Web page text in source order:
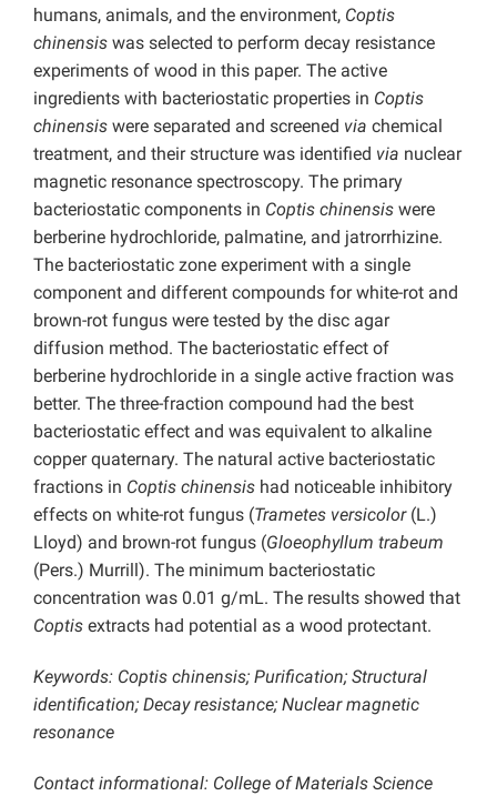
humans, animals, and the environment, Coptis
chinensis was selected to perform decay resistance
experiments of wood in this paper. The active
ingredients with bacteriostatic properties in Coptis
chinensis were separated and screened via chemical
treatment, and their structure was identified via nuclear
magnetic resonance spectroscopy. The primary
bacteriostatic components in Coptis chinensis were
berberine hydrochloride, palmatine, and jatrorrhizine.
The bacteriostatic zone experiment with a single
component and different compounds for white-rot and
brown-rot fungus were tested by the disc agar
diffusion method. The bacteriostatic effect of
berberine hydrochloride in a single active fraction was
better. The three-fraction compound had the best
bacteriostatic effect and was equivalent to alkaline
copper quaternary. The natural active bacteriostatic
fractions in Coptis chinensis had noticeable inhibitory
effects on white-rot fungus (Trametes versicolor (L.)
Lloyd) and brown-rot fungus (Gloeophyllum trabeum
(Pers.) Murrill). The minimum bacteriostatic
concentration was 0.01 g/mL. The results showed that
Coptis extracts had potential as a wood protectant.
Keywords: Coptis chinensis; Purification; Structural
identification; Decay resistance; Nuclear magnetic
resonance
Contact informational: College of Materials Science